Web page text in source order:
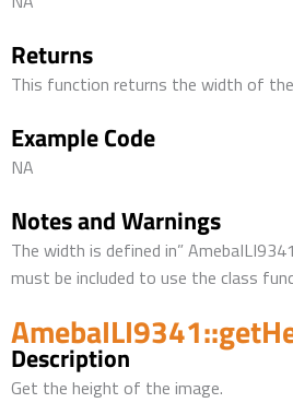
Returns
This function returns the width of
Example Code
NA
Notes and Warnings
The width is defined in”
must be included to use the class
Description
Get the height of the image.